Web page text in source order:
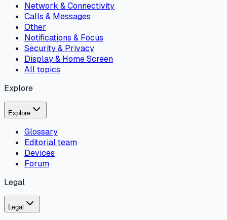
Network & Connectivity
Calls & Messages
Other
Notifications & Focus
Security & Privacy
Display & Home Screen
All topics
Explore
Explore
Glossary
Editorial team
Devices
Forum
Legal
Legal